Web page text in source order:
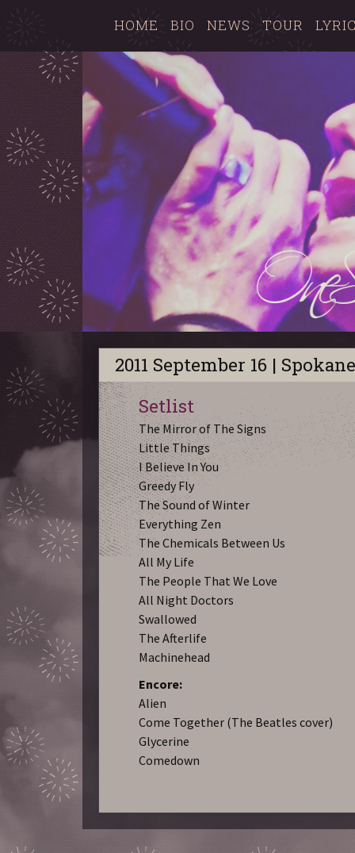
HOME BIO NEWS TOUR
2011 September 16 |
Setlist
The Mirror of The Signs
Little Things
I Believe In You
Greedy Fly
The Sound of Winter
Everything Zen
The Chemicals Between Us
All My Life
The People That We Love
All Night Doctors
Swallowed
The Afterlife
Machinehead
Encore:
Alien
Come Together (The Beatles cover)
Glycerine
Comedown